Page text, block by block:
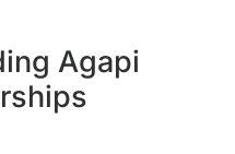
Agapi